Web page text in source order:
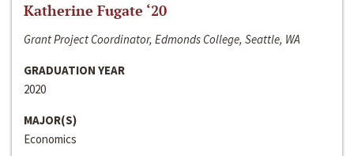
Katherine Fugate ‘20
Grant Project Coordinator, Edmonds College, Seattle, WA
GRADUATION YEAR
2020
MAJOR(S)
Economics